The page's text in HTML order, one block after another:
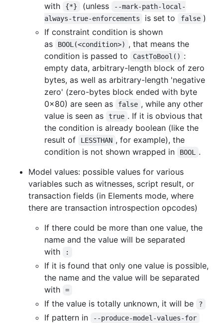
with
{*} (unless
--mark-path-local-
always-true-enforcements
is set to false )
If constraint condition is shown
as
BOOL(<condition>) , that means the
condition is passed to
CastToBool() :
empty data, arbitrary-length block of zero
bytes, as well as arbitrary-length 'negative
zero' (zero-bytes block ended with byte
0x80) are seen as
false , while any other
value is seen as
true . If it is obvious that
the condition is already boolean (like the
result of
LESSTHAN , for example), the
condition is not shown wrapped in
BOOL
.
Model values: possible values for various
variables such as witnesses, script result, or
transaction fields (in Elements mode, where
there are transaction introspection opcodes)
If there could be more than one value, the
name and the value will be separated
with
:
If it is found that only one value is possible,
the name and the value will be separated
with
=
If the value is totally unknown, it will be ?
If pattern in --produce-model-values-for